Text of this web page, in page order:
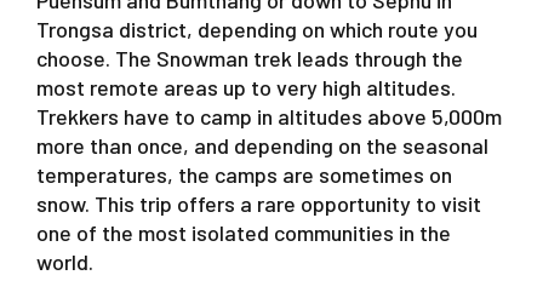
Trongsa district, depending on which route you
choose. The Snowman trek leads through the
most remote areas up to very high altitudes.
Trekkers have to camp in altitudes above 5,000m
more than once, and depending on the seasonal
temperatures, the camps are sometimes on
snow. This trip offers a rare opportunity to visit
one of the most isolated communities in the
world.